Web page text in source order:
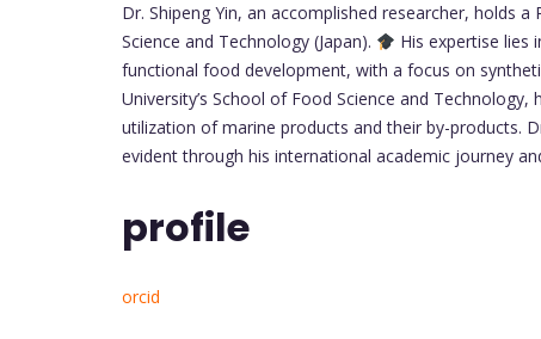
Dr. Shipeng Yin, an accomplished researcher, holds
Science and Technology (Japan).
His expertise lies
functional food development, with a focus on
University’s School of Food Science and
utilization of marine products and their by-products.
evident through his international academic journey
profile
orcid